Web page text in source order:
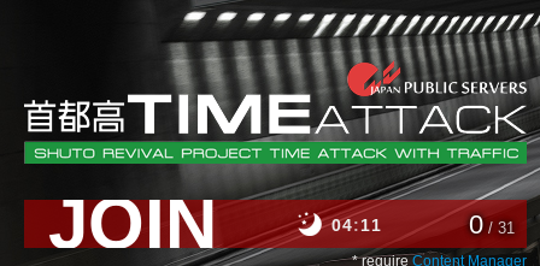
0/ 31
04 11
JOIN * require Content Manager